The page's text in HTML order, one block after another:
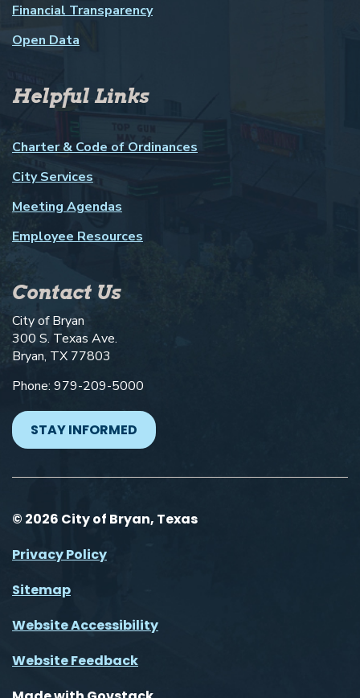
Financial Transparency
Open Data
Helpful Links
Charter & Code of Ordinances
City Services
Meeting Agendas
Employee Resources
Contact Us
City of Bryan
300 S. Texas Ave.
Bryan, TX 77803
Phone: 979-209-5000
STAY INFORMED
© 2026 City of Bryan, Texas
Privacy Policy
Sitemap
Website Accessibility
Website Feedback